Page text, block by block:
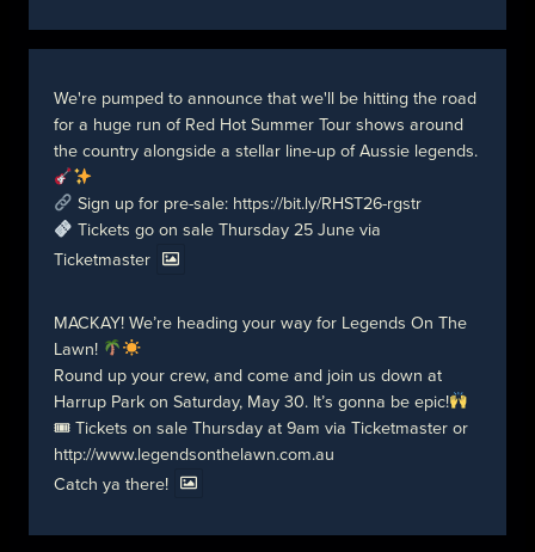
We're pumped to announce that we'll be hitting the road
for a huge run of Red Hot Summer Tour shows around
the country alongside a stellar line-up of Aussie legends.
Sign up for pre-sale: https://bit.ly/RHST26-rgstr
Tickets go on sale Thursday 25 June via
Ticketmaster
MACKAY! We’re heading your way for Legends On The
Lawn!
Round up your crew, and come and join us down at
Harrup Park on Saturday, May 30. It’s gonna be epic!
🎟 Tickets on sale Thursday at 9am via Ticketmaster or
http://www.legendsonthelawn.com.au
Catch ya there!